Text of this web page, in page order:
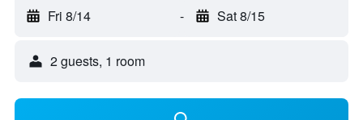
Fri 8/14 - Sat 8/15
2 guests, 1 room